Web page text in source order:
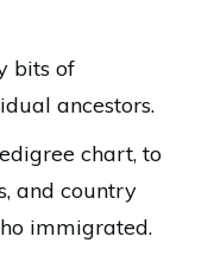
bits of
ancestors.
chart, to
and country
immigrated.